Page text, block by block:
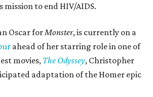
to end HIV/AIDS.
Oscar forMonster, is currently on a
ahead of her starring role in one of
movies, The Odyssey, Christopher
adaptation of the Homer epic